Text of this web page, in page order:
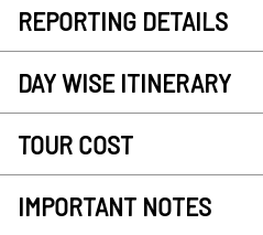
REPORTING DETAILS
DAY WISE ITINERARY
TOUR COST
IMPORTANT NOTES